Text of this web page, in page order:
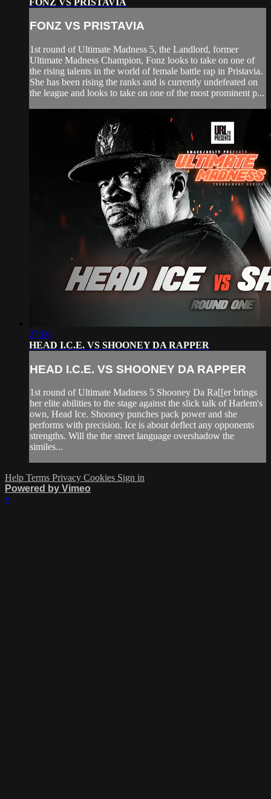
FONZ VS PRISTAVIA
1st round of Ultimate Madness 5, the Landlord, former
Ultimate Madness Champion, Fonz looks to take on one of
the rising talents in the world of female battle rap in Pristavia.
She has been rising the ranks and is currently undefeated on
the league and looks to take on one of the most prominent p...
27:06
HEAD I.C.E. VS SHOONEY DA RAPPER
HEAD I.C.E. VS SHOONEY DA RAPPER
1st round of Ultimate Madness 5 Shooney Da Ra[[er brings
her elite abilities to the stage against the slick talk of Harlem's
own, Head Ice. Shooney punches pack power and she
performs with precision. Ice is about deflect any opponents
strengths. Will the the street language overshadow the
similes...
Help Terms Privacy Cookies Sign in
Powered by Vimeo
×